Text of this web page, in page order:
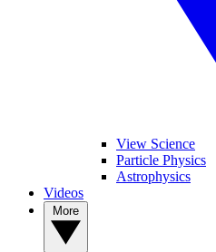
View Science
Particle Physics
Astrophysics
Videos